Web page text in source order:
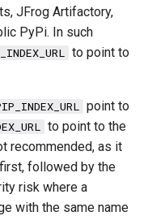
JFrog Artifactory,
PyPi. In such
to point to
point to
to point to the
recommended, as it
followed by the
risk where a
with the same name